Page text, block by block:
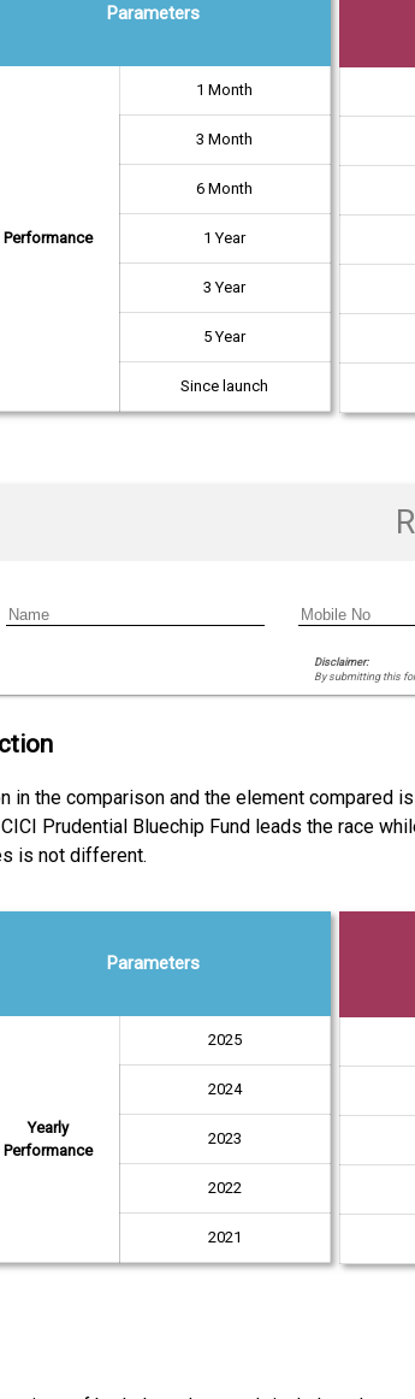
Parameters
Performance
1 Month
3 Month
6 Month
1 Year
3 Year
5 Year
Since launch
Disclaimer:
By submitting this
in the comparison and the element compared
Prudential Bluechip Fund leads the race
is not different.
Parameters
Yearly
Performance
2025
2024
2023
2022
2021